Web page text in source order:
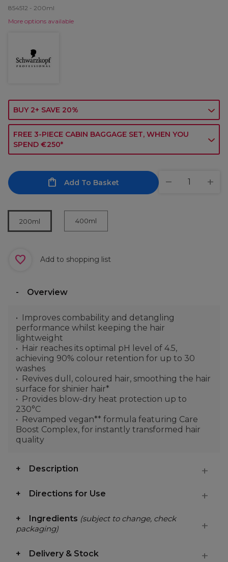
854512 - 200ml
More options available
BUY 2+ SAVE 20%
FREE 3-PIECE CABIN BAGGAGE SET, WHEN YOU
SPEND €250*
Add To Basket
200ml 400ml
Add to shopping list
Overview
Improves combability and detangling
performance whilst keeping the hair
lightweight
Hair reaches its optimal pH level of 4.5,
achieving 90% colour retention for up to 30
washes
Revives dull, coloured hair, smoothing the hair
surface for shinier hair*
Provides blow-dry heat protection up to
230°C
Revamped vegan** formula featuring Care
Boost Complex, for instantly transformed hair
quality
Description
Directions for Use
Ingredients (subject to change, check
packaging)
Delivery & Stock